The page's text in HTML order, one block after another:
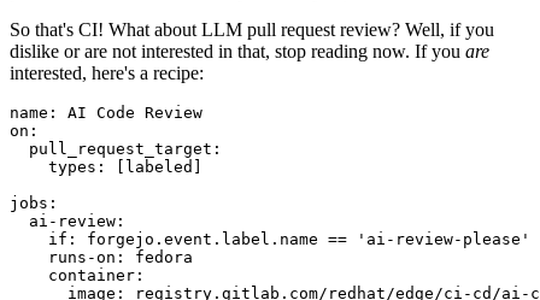
So that's CI! What about LLM pull request review? Well, if you
dislike or are not interested in that, stop reading now. If you are
interested, here's a recipe:
name :
AI Code Review
on :
pull_request_target :
types : [ labeled ]
jobs :
ai-review :
if :
forgejo.event.label.name == 'ai-review-please'
runs-on :
fedora
container :
image :
registry.gitlab.com/redhat/edge/ci-cd/ai-